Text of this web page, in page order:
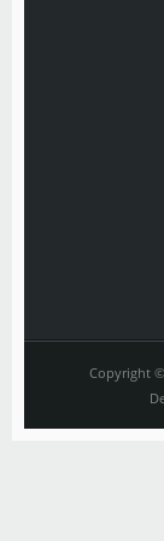
Copyright